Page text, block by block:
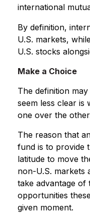
international
By definition,
U.S. markets,
U.S. stocks
Make a Choice
The definition
seem less clear is
one over the
The reason that
fund is to provide
latitude to move
non-U.S. markets
take advantage of
opportunities
given moment.